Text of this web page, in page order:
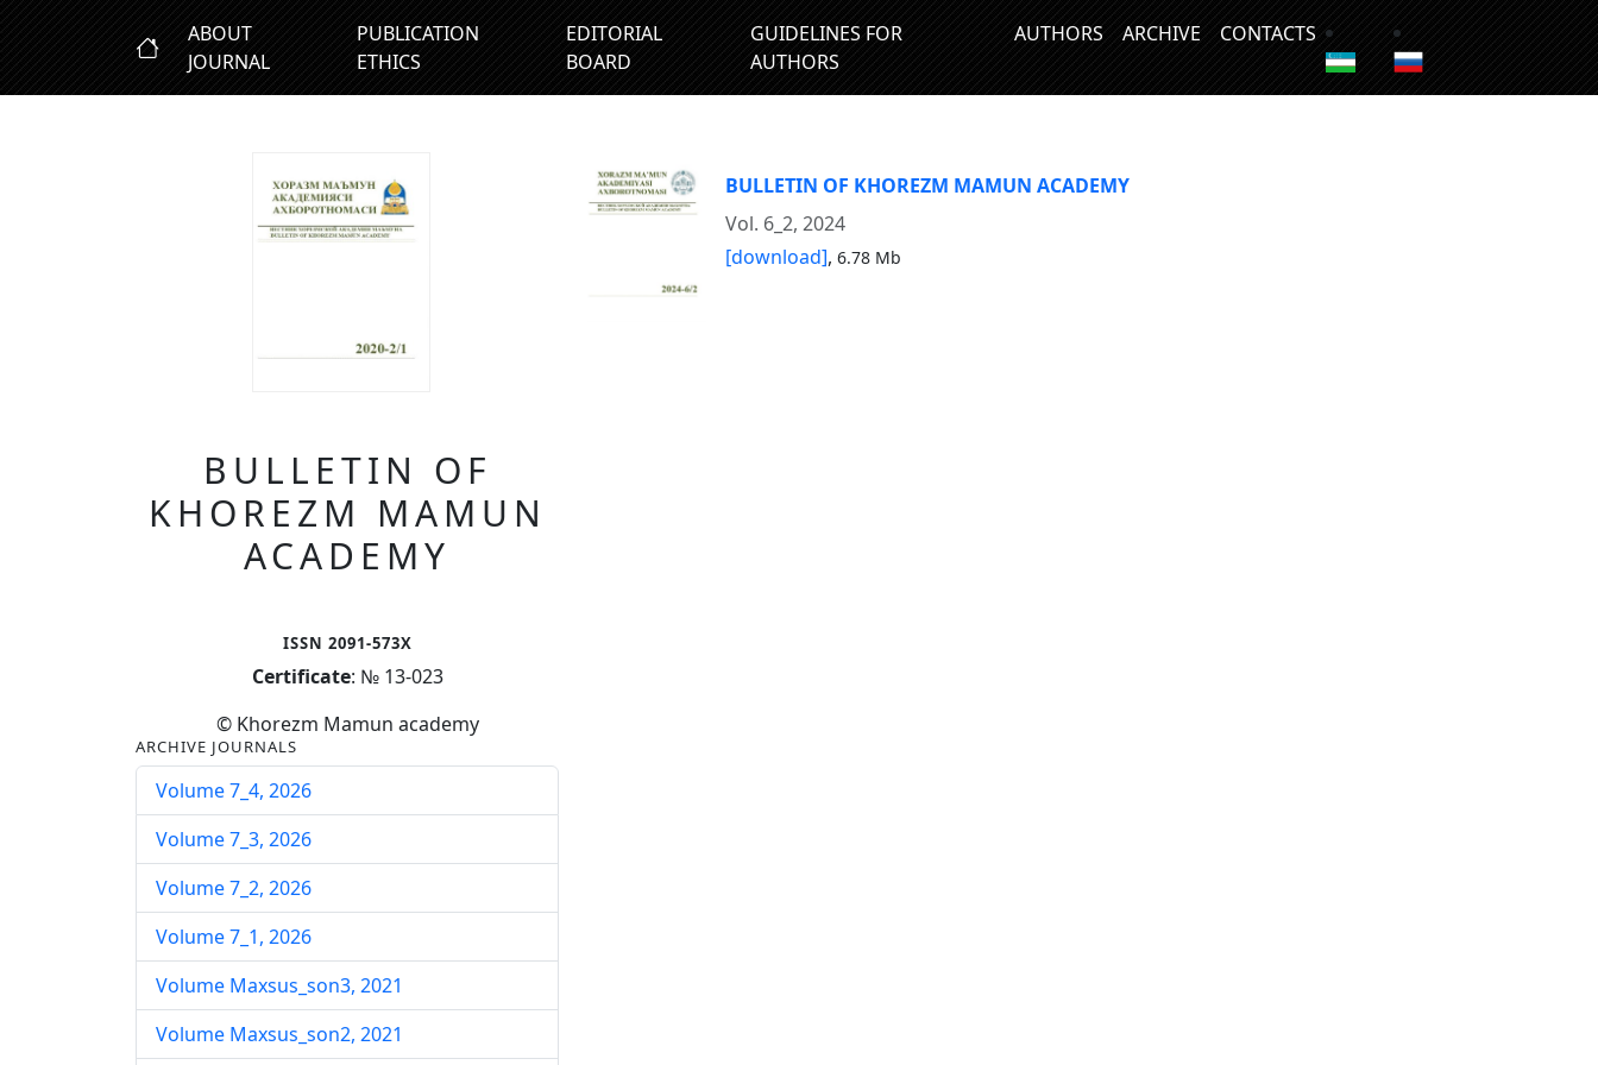
ABOUT
JOURNAL
PUBLICATION
ETHICS
EDITORIAL
BOARD
GUIDELINES FOR
AUTHORS
AUTHORS ARCHIVE CONTACTS
BULLETIN OF
KHOREZM MAMUN
ACADEMY
ISSN 2091-573X
Certificate: № 13-023
© Khorezm Mamun academy
ARCHIVE JOURNALS
Volume 7_4, 2026
Volume 7_3, 2026
Volume 7_2, 2026
Volume 7_1, 2026
Volume Maxsus_son3, 2021
Volume Maxsus_son2, 2021
BULLETIN OF KHOREZM MAMUN ACADEMY
Vol. 6_2, 2024
[download], 6.78 Mb